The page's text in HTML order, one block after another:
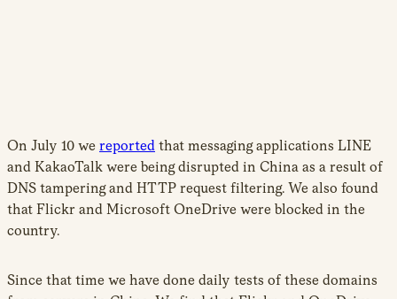
On July 10 we reported that messaging applications LINE
and KakaoTalk were being disrupted in China as a result of
DNS tampering and HTTP request filtering. We also found
that Flickr and Microsoft OneDrive were blocked in the
country.
Since that time we have done daily tests of these domains